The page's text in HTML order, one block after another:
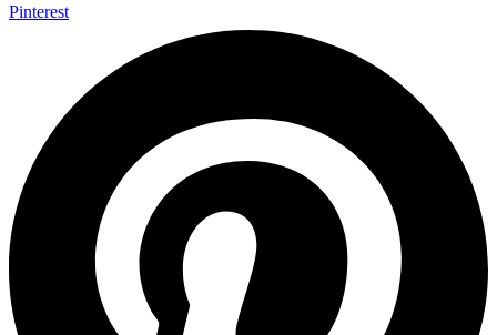
Pinterest